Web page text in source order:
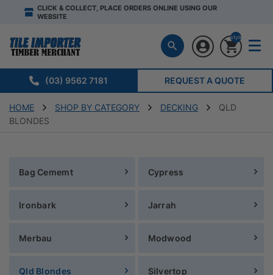
CLICK & COLLECT, PLACE ORDERS ONLINE USING OUR
WEBSITE
(03) 9562 7181 REQUEST A QUOTE
HOME SHOP BY CATEGORY DECKING
QLD
BLONDES
Bag Cememt Cypress
Ironbark Jarrah
Merbau Modwood
Qld Blondes Silvertop